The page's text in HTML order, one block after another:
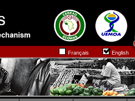
English
Français